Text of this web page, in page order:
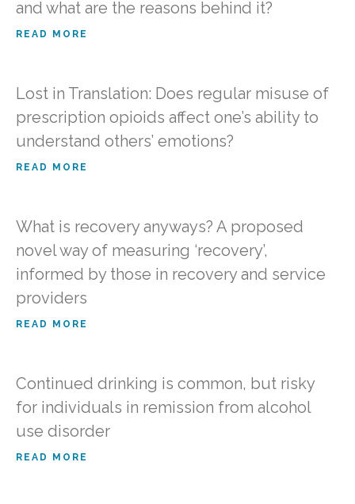
and what are the reasons behind it?
READ MORE
Lost in Translation: Does regular misuse of
prescription opioids affect one’s ability to
understand others’ emotions?
READ MORE
What is recovery anyways? A proposed
novel way of measuring ‘recovery’,
informed by those in recovery and service
providers
READ MORE
Continued drinking is common, but risky
for individuals in remission from alcohol
use disorder
READ MORE